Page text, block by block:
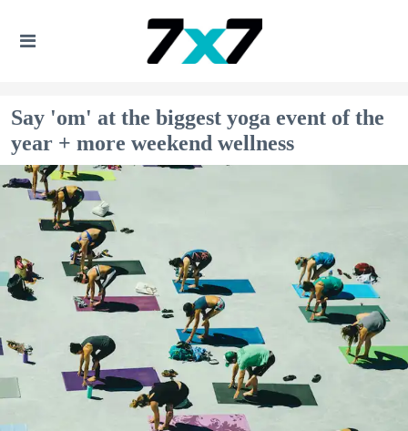
Say 'om' at the biggest yoga event of the
year + more weekend wellness